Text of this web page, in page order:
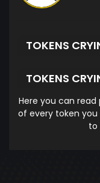
TOKENS
TOKENS
Here you can
of every token
to